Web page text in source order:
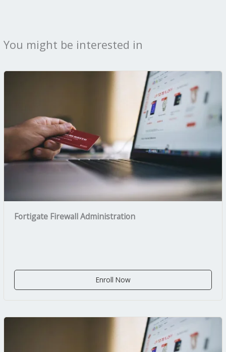
You might be interested in
Fortigate Firewall Administration
Enroll Now